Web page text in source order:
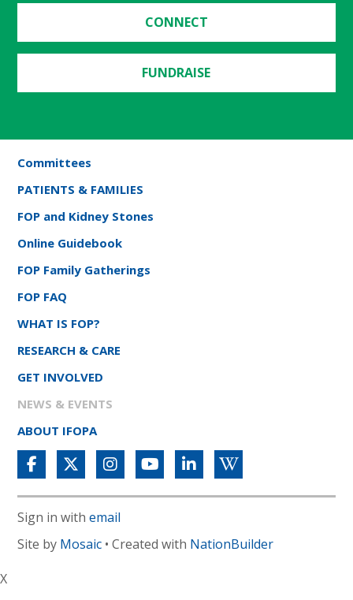
CONNECT
FUNDRAISE
Committees
PATIENTS & FAMILIES
FOP and Kidney Stones
Online Guidebook
FOP Family Gatherings
FOP FAQ
WHAT IS FOP?
RESEARCH & CARE
GET INVOLVED
NEWS & EVENTS
ABOUT IFOPA
Sign in withemail
Site by Mosaic • Created with NationBuilder
X